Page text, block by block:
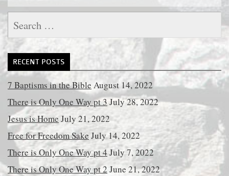
for:
RECENT POSTS
7 Baptisms in the Bible August 14, 2022
There is Only One Way pt 3 July 28, 2022
Jesus is Home July 21, 2022
Free for Freedom Sake July 14, 2022
There is Only One Way pt 4July 7, 2022
There is Only One Way pt 2 June 21, 2022